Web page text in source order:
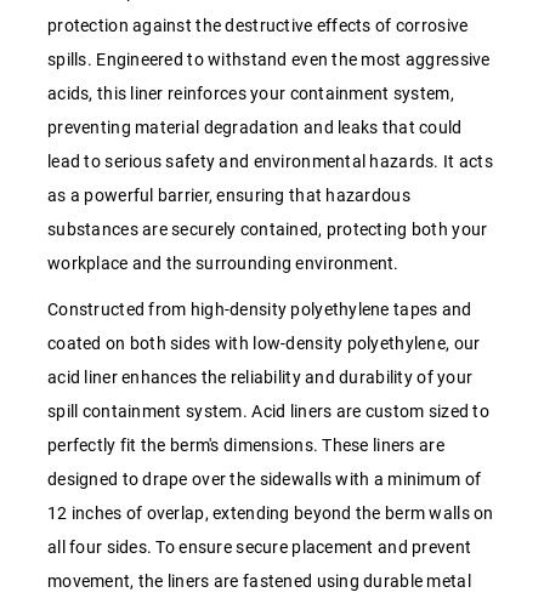
protection against the destructive effects of corrosive
spills. Engineered to withstand even the most aggressive
acids, this liner reinforces your containment system,
preventing material degradation and leaks that could
lead to serious safety and environmental hazards. It acts
as a powerful barrier, ensuring that hazardous
substances are securely contained, protecting both your
workplace and the surrounding environment.
Constructed from high-density polyethylene tapes and
coated on both sides with low-density polyethylene, our
acid liner enhances the reliability and durability of your
spill containment system. Acid liners are custom sized to
perfectly fit the berm's dimensions. These liners are
designed to drape over the sidewalls with a minimum of
12 inches of overlap, extending beyond the berm walls on
all four sides. To ensure secure placement and prevent
movement, the liners are fastened using durable metal